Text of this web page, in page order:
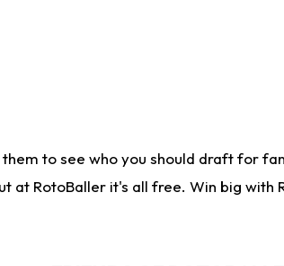
to see who you should draft for
at RotoBaller it's all free. Win big with